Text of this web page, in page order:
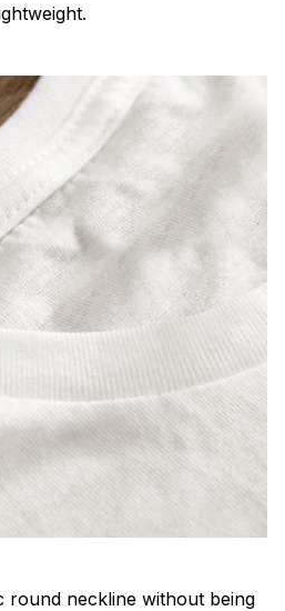
round neckline without being